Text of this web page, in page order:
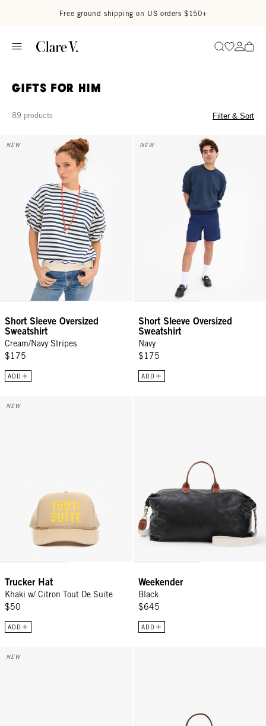
Free ground shipping on US orders $150+
SearchGo to
Go
Gifts for Him
89 products Filter & Sort
Short Sleeve Oversized Sweatshirt - Cream/Navy Stripes
NEW
Short Sleeve Oversized
Sweatshirt
Cream/Navy Stripes
$175
ADD
Short Sleeve Oversized
NEW
Short Sleeve Oversized
Sweatshirt
Navy
$175
ADD
Trucker Hat - Khaki w/ Citron Tout De Suite
NEW
Trucker Hat
Khaki w/ Citron Tout De Suite
$50
ADD
Weekender
Black
$645
ADD
Card Case - Red Embossed Lizard
NEW